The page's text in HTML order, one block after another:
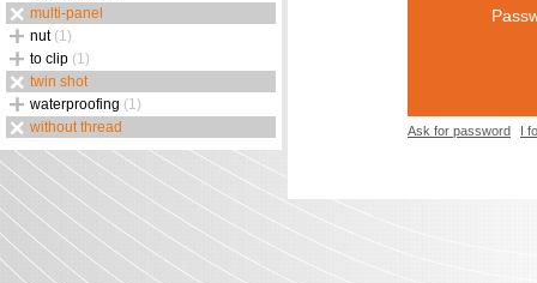
multi-panel
nut (1)
to clip (1)
twin shot
waterproofing (1)
without thread
Ask for password I